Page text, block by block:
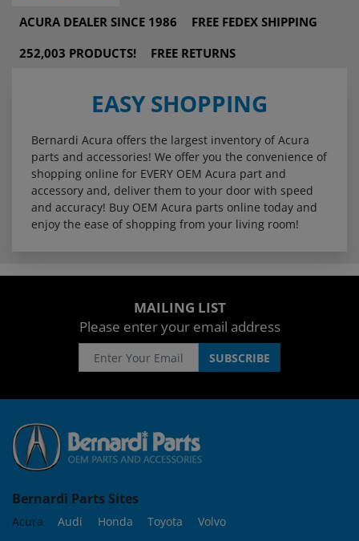
ACURA DEALER SINCE 1986
FREE FEDEX SHIPPING
252,003 PRODUCTS!
FREE RETURNS
EASY SHOPPING
Bernardi Acura offers the largest inventory of Acura
parts and accessories! We offer you the convenience of
shopping online for EVERY OEM Acura part and
accessory and, deliver them to your door with speed
and accuracy! Buy OEM Acura parts online today and
enjoy the ease of shopping from your living room!
MAILING LIST
Please enter your email address
Bernardi Parts Sites
Acura Audi Honda Toyota Volvo